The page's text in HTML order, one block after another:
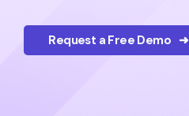
Request a Free Demo ➜